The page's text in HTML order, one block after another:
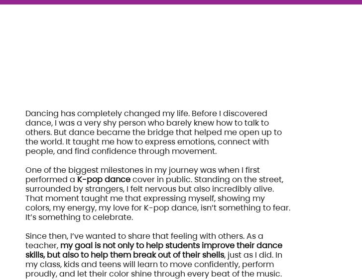
Dancing has completely changed my life. Before I discovered
dance, I was a very shy person who barely knew how to talk to
others. But dance became the bridge that helped me open up to
the world. It taught me how to express emotions, connect with
people, and find confidence through movement.
One of the biggest milestones in my journey was when I first
performed a K-pop dancecover in public. Standing on the street,
surrounded by strangers, I felt nervous but also incredibly alive.
That moment taught me that expressing myself, showing my
colors, my energy, my love for K-pop dance, isn’t something to fear.
It’s something to celebrate.
Since then, I’ve wanted to share that feeling with others. As a
teacher, my goal is not only to help students improve their dance
skills, but also to help them break out of their shells, just as I did. In
my class, kids and teens will learn to move confidently, perform
proudly, and let their color shine through every beat of the music.